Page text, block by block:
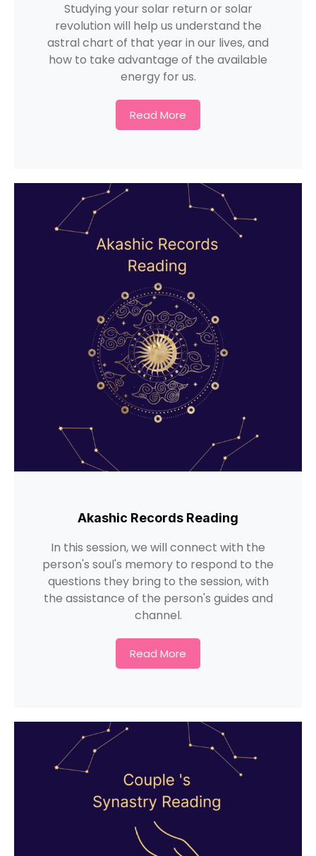
Studying your solar return or solar
revolution will help us understand the
astral chart of that year in our lives, and
how to take advantage of the available
energy for us.
Read More
Akashic Records Reading
In this session, we will connect with the
person's soul's memory to respond to the
questions they bring to the session, with
the assistance of the person's guides and
channel.
Read More